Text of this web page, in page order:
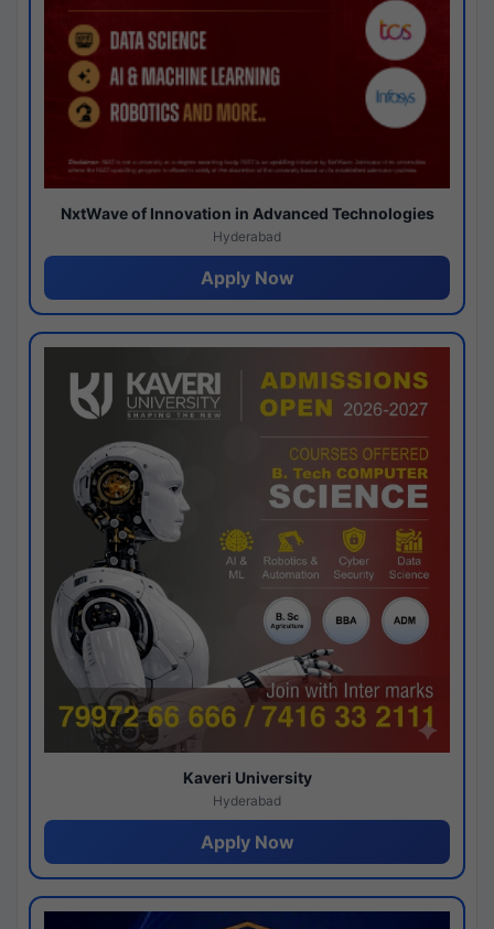
NxtWave of Innovation in Advanced Technologies
Hyderabad
Apply Now
Kaveri University
Hyderabad
Apply Now